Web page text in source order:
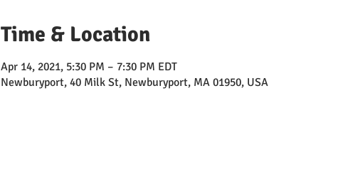
Time & Location
Apr 14, 2021, 5:30 PM – 7:30 PM EDT
Newburyport, 40 Milk St, Newburyport, MA 01950, USA